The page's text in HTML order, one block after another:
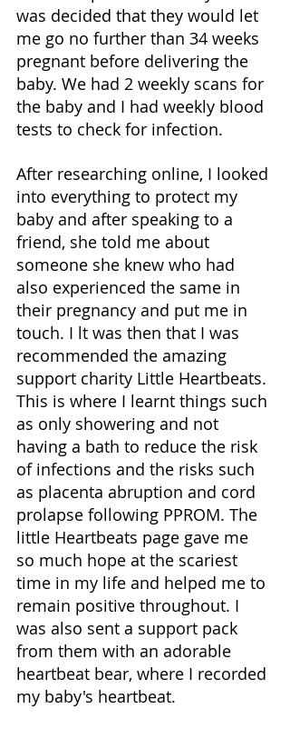
was decided that they would let
me go no further than 34 weeks
pregnant before delivering the
baby. We had 2 weekly scans for
the baby and I had weekly blood
tests to check for infection.
After researching online, I looked
into everything to protect my
baby and after speaking to a
friend, she told me about
someone she knew who had
also experienced the same in
their pregnancy and put me in
touch. I lt was then that I was
recommended the amazing
support charity Little Heartbeats.
This is where I learnt things such
as only showering and not
having a bath to reduce the risk
of infections and the risks such
as placenta abruption and cord
prolapse following PPROM. The
little Heartbeats page gave me
so much hope at the scariest
time in my life and helped me to
remain positive throughout. I
was also sent a support pack
from them with an adorable
heartbeat bear, where I recorded
my baby's heartbeat.